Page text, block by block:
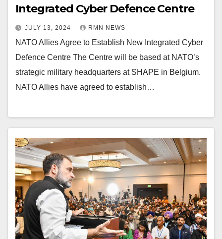
Integrated Cyber Defence Centre
JULY 13, 2024 RMN NEWS
NATO Allies Agree to Establish New Integrated Cyber
Defence Centre The Centre will be based at NATO’s
strategic military headquarters at SHAPE in Belgium.
NATO Allies have agreed to establish…